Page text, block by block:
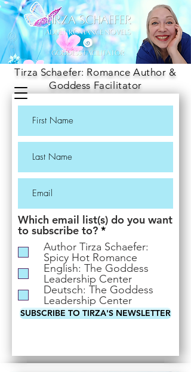
Tirza Schaefer: Romance Author &
Goddess Facilitator
Which email list(s) do you want
to subscribe to? *R
e
q
u
i
r
e
d
Author Tirza Schaefer:
Spicy Hot Romance
English: The Goddess
Leadership Center
Deutsch: The Goddess
Leadership Center
SUBSCRIBE TO TIRZA'S NEWSLETTER